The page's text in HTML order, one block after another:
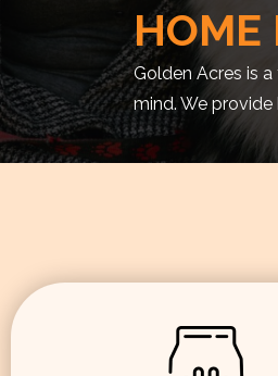
HOME
Golden Acres is
mind. We